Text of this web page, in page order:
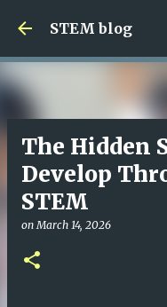
STEM blog
The Hidden
Develop
STEM
onMarch 14, 2026